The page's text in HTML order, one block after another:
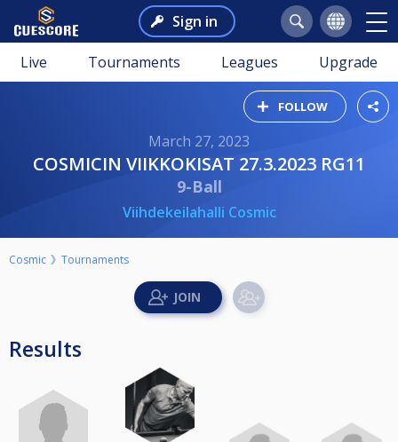
Sign in
Live Tournaments Leagues Upgrade
FOLLOW
March 27, 2023
COSMICIN VIIKKOKISAT 27.3.2023 RG11
9-Ball
Viihdekeilahalli Cosmic
Cosmic Tournaments
Results